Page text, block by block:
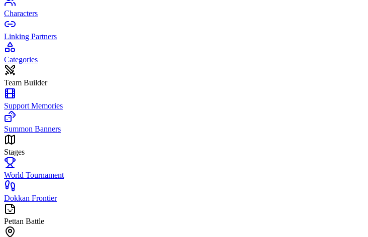
Characters
Linking Partners
Categories
Team Builder
Support Memories
Summon Banners
Stages
World Tournament
Dokkan Frontier
Pettan Battle